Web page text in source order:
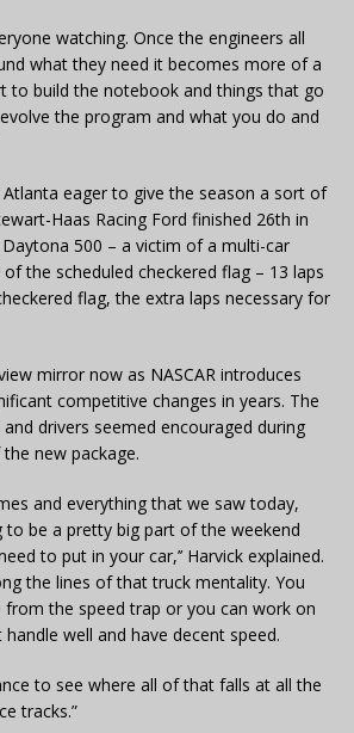
watching. Once the engineers all
what they need it becomes more of a
to build the notebook and things that go
the program and what you do and
eager to give the season a sort of
Haas Racing Ford finished 26th in
500 – a victim of a multi-car
the scheduled checkered flag – 13 laps
flag, the extra laps necessary for
mirror now as NASCAR introduces
competitive changes in years. The
drivers seemed encouraged during
new package.
and everything that we saw today,
to be a pretty big part of the weekend
to put in your car,’’ Harvick explained.
the lines of that truck mentality. You
the speed trap or you can work on
well and have decent speed.
to see where all of that falls at all the
tracks.”